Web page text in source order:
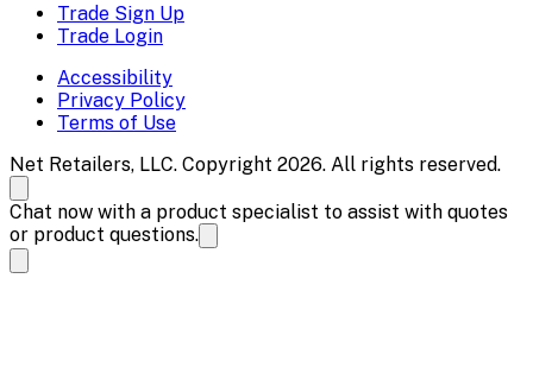
Trade Sign Up
Trade Login
Accessibility
Privacy Policy
Terms of Use
Net Retailers, LLC. Copyright 2026. All rights reserved.
Chat now with a product specialist to assist with quotes
or product questions.